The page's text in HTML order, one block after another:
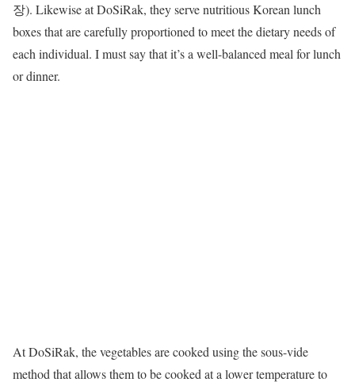
장). Likewise at DoSiRak, they serve nutritious Korean lunch
boxes that are carefully proportioned to meet the dietary needs of
each individual. I must say that it’s a well-balanced meal for lunch
or dinner.
At DoSiRak, the vegetables are cooked using the sous-vide
method that allows them to be cooked at a lower temperature to